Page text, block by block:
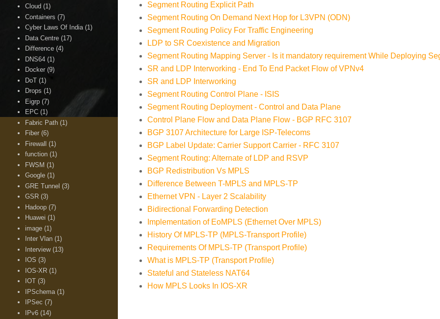
Segment Routing Explicit Path
Segment Routing On Demand Next Hop for L3VPN (ODN)
Segment Routing Policy For Traffic Engineering
LDP to SR Coexistence and Migration
Segment Routing Mapping Server - Is it mandatory requirement While Deploying
SR and LDP Interworking - End To End Packet Flow of VPNv4
SR and LDP Interworking
Segment Routing Control Plane - ISIS
Segment Routing Deployment - Control and Data Plane
Control Plane Flow and Data Plane Flow - BGP RFC 3107
BGP 3107 Architecture for Large ISP-Telecoms
BGP Label Update: Carrier Support Carrier - RFC 3107
Segment Routing: Alternate of LDP and RSVP
BGP Redistribution Vs MPLS
Difference Between T-MPLS and MPLS-TP
Ethernet VPN - Layer 2 Scalability
Bidirectional Forwarding Detection
Implementation of EoMPLS (Ethernet Over MPLS)
History Of MPLS-TP (MPLS-Transport Profile)
Requirements Of MPLS-TP (Transport Profile)
What is MPLS-TP (Transport Profile)
Stateful and Stateless NAT64
How MPLS Looks In IOS-XR
Cloud (1)
Containers (7)
Cyber Laws Of India (1)
Data Centre (17)
Difference (4)
DNS64 (1)
Docker (9)
DoT (1)
Drops (1)
Eigrp (7)
EPC (1)
Fabric Path (1)
Fiber (6)
Firewall (1)
function (1)
FWSM (1)
Google (1)
GRE Tunnel (3)
GSR (3)
Hadoop (7)
Huawei (1)
image (1)
Inter Vlan (1)
Interview (13)
IOS (3)
IOS-XR (1)
IOT (3)
IPSchema (1)
IPSec (7)
IPv6 (14)